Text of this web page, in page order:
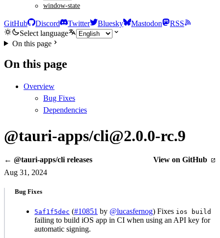
window-state
GitHub Discord Twitter Bluesky Mastodon
RSS
Select language
On this page
On this page
Overview
Bug Fixes
Dependencies
@tauri-apps/cli@2.0.0-rc.9
← @tauri-apps/cli releases
View on GitHub
Aug 31, 2024
Bug Fixes
5af1f5dec (#10851 by @lucasfernog) Fixes ios build
failing to build iOS app in CI when using an API key for
automatic signing.